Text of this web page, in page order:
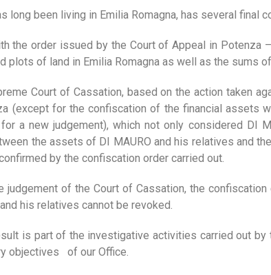
long been living in Emilia Romagna, has several
the order issued by the Court of Appeal in
plots of land in Emilia Romagna as well as the sums
Court of Cassation, based on the action taken
(except for the confiscation of the financial assets
a new judgement), which not only considered DI
the assets of DI MAURO and his relatives and
by the confiscation order carried out.
judgement of the Court of Cassation, the
his relatives cannot be revoked.
is part of the investigative activities carried out
objectives of our Office.